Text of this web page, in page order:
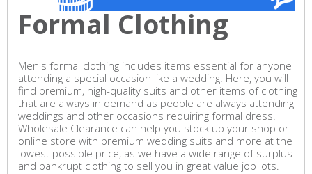
Formal Clothing
Men's formal clothing includes items essential for anyone
attending a special occasion like a wedding. Here, you will
find premium, high-quality suits and other items of clothing
that are always in demand as people are always attending
weddings and other occasions requiring formal dress.
Wholesale Clearance can help you stock up your shop or
online store with premium wedding suits and more at the
lowest possible price, as we have a wide range of surplus
and bankrupt clothing to sell you in great value job lots.